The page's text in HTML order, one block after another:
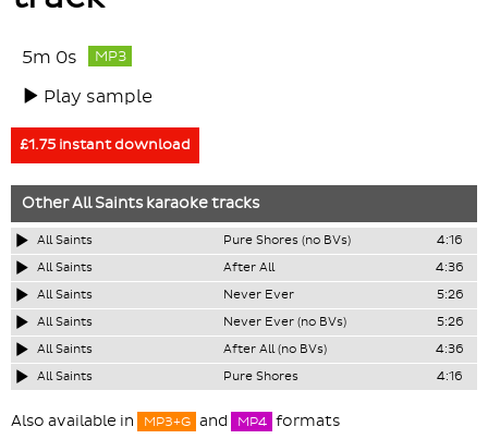
5m 0s MP3
Play sample
£1.75 instant download
OtherAll Saintskaraoke tracks
All Saints Pure Shores (no BVs)
4:16
All Saints
After All
4:36
All Saints
Never Ever
5:26
All Saints
Never Ever (no BVs)
5:26
All Saints
After All (no BVs)
4:36
All Saints
Pure Shores 4:16
Also available in MP3+G and MP4 formats